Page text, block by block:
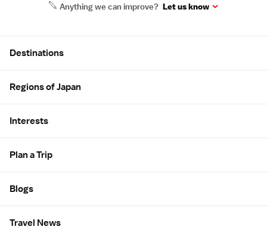
Anything we can improve? Let us know
Destinations
Regions of Japan
Interests
Plan a Trip
Blogs
Travel News